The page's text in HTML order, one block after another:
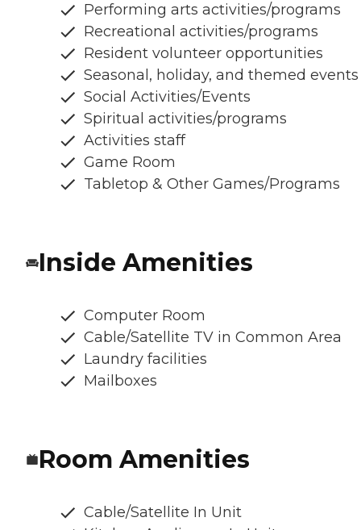
Performing arts activities/programs
Recreational activities/programs
Resident volunteer opportunities
Seasonal, holiday, and themed events
Social Activities/Events
Spiritual activities/programs
Activities staff
Game Room
Tabletop & Other Games/Programs
Inside Amenities
Computer Room
Cable/Satellite TV in Common Area
Laundry facilities
Mailboxes
Room Amenities
Cable/Satellite In Unit